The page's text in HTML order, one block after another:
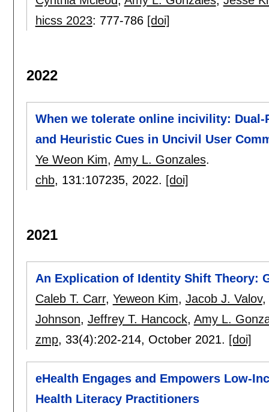
hicss 2023: 777-786 [doi]
2022
When we tolerate online incivility:
and Heuristic Cues in Uncivil User
Ye Weon Kim, Amy L. Gonzales.
chb, 131:107235, 2022. [doi]
2021
An Explication of Identity Shift Theory:
Caleb T. Carr, Yeweon Kim, Jacob J. Valov,
Johnson, Jeffrey T. Hancock, Amy L.
zmp, 33(4):202-214, October 2021. [doi]
eHealth Engages and Empowers Low-
Health Literacy Practitioners